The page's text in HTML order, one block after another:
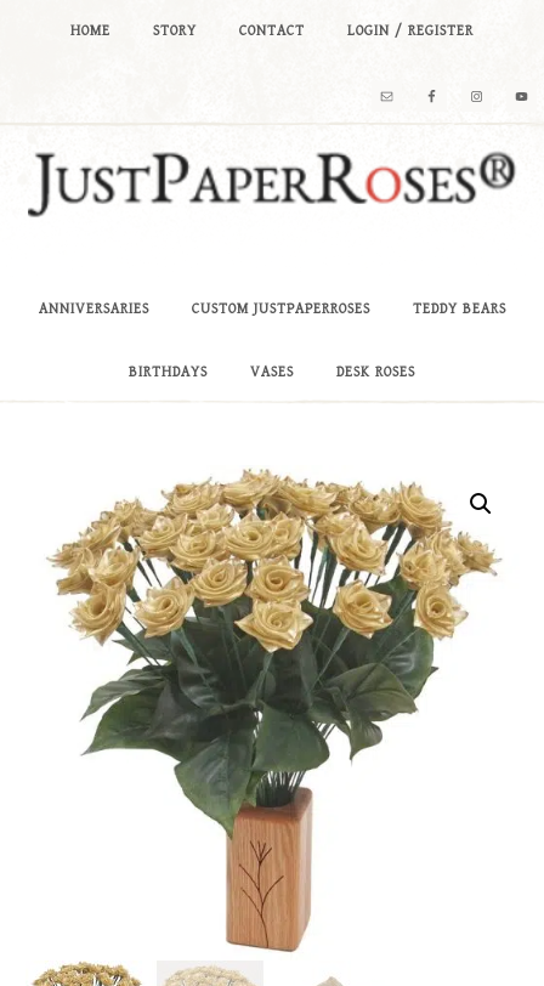
HOME STORY CONTACT LOGIN / REGISTER
ANNIVERSARIES CUSTOM JUSTPAPERROSES TEDDY BEARS
BIRTHDAYS VASES DESK ROSES